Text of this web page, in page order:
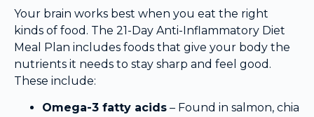
Your brain works best when you eat the right
kinds of food. The 21-Day Anti-Inflammatory Diet
Meal Plan includes foods that give your body the
nutrients it needs to stay sharp and feel good.
These include:
Omega-3 fatty acids – Found in salmon, chia